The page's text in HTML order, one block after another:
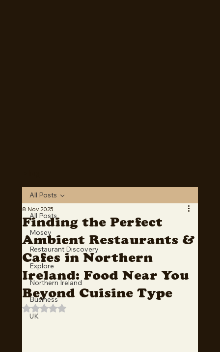
All Posts
Mosey
Restaurant Discovery
Explore
Northern Ireland
Business
UK
All Posts
Finding the Perfect
Ambient Restaurants &
Cafes in Northern
Ireland: Food Near You
Beyond Cuisine Type
8 Nov 2025
Rated NaN out of 5 stars.